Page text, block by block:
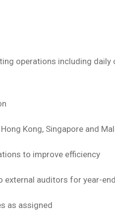
operations including
Kong, Singapore and
to improve efficiency
auditors for year-
as assigned